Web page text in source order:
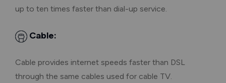
up to ten times faster than dial-up service.
Cable:
Cable provides internet speeds faster than DSL
through the same cables used for cable TV.